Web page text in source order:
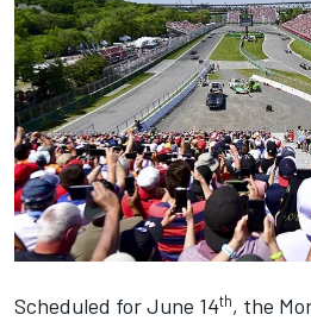
Scheduled for June 14th, the